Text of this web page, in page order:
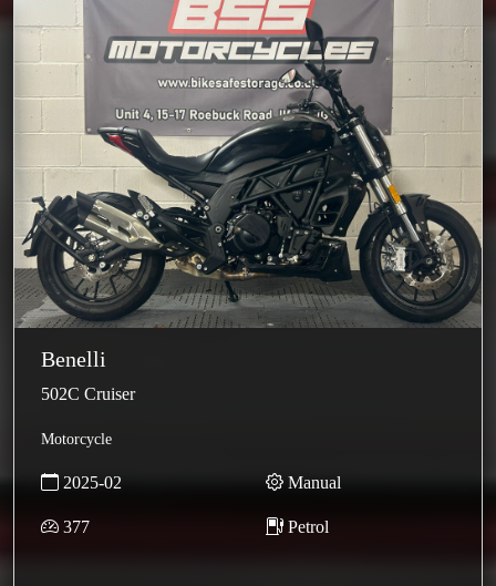
Benelli
502C Cruiser
Motorcycle
2025-02 Manual
377 Petrol